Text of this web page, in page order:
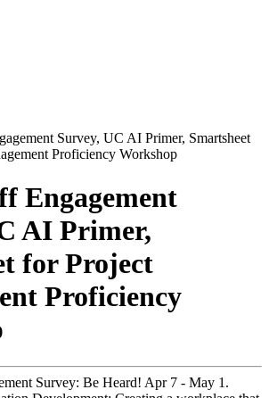
Survey, UC AI Primer, Smartsheet
Proficiency Workshop
Engagement
AI Primer,
for Project
Proficiency